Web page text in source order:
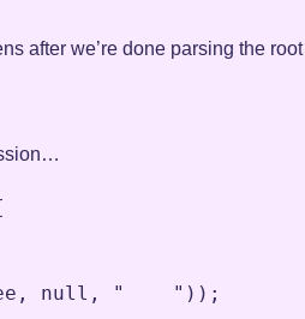
after we’re done parsing the root
, null , "    " )) ;